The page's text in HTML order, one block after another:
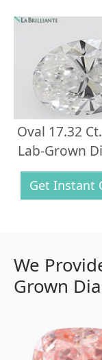
Oval 17.32
Lab-Grown
Get Instant
We
Grown